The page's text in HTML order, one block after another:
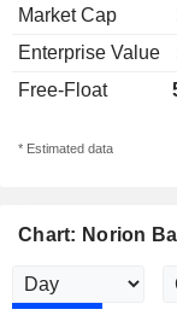
Market Cap
Enterprise Value
Free-Float
* Estimated data
Chart: Norion